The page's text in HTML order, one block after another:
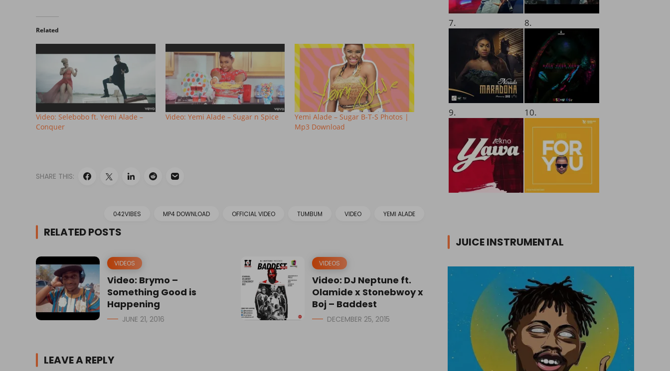
Related
Video: Selebobo ft. Yemi Alade –
Conquer
Video: Yemi Alade – Sugar n Spice
Yemi Alade – Sugar B-T-S Photos |
Mp3 Download
SHARE THIS:
042VIBES MP4 DOWNLOAD OFFICIAL VIDEO TUMBUM VIDEO YEMI ALADE
RELATED POSTS
VIDEOS
Video: Brymo –
Something Good is
Happening
JUNE 21, 2016
VIDEOS
Video: DJ Neptune ft.
Olamide x Stonebwoy x
Boj – Baddest
DECEMBER 25, 2015
LEAVE A REPLY
7. 8.
9. 10.
JUICE INSTRUMENTAL